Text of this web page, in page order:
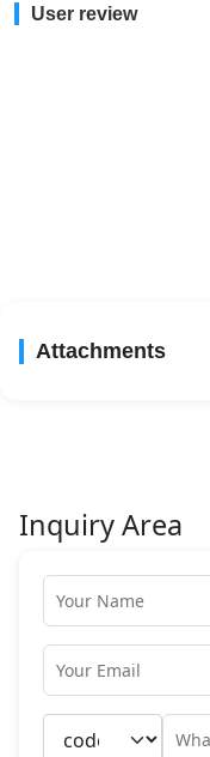
User review
Attachments
Inquiry Area